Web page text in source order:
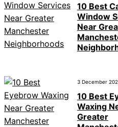
10 Best
Window
Near
3 December
10 Best
Waxing
Greater